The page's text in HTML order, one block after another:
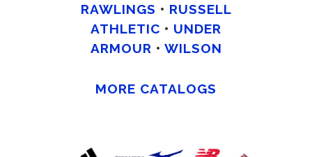
RAWLINGS • RUSSELL
ATHLETIC • UNDER
ARMOUR • WILSON
MORE CATALOGS